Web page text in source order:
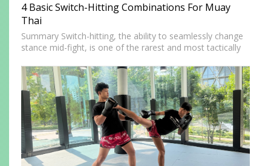
4 Basic Switch-Hitting Combinations For Muay
Thai
Summary Switch-hitting, the ability to seamlessly change
stance mid-fight, is one of the rarest and most tactically
forces opponents to process strikes coming from
unfamiliar angles,…